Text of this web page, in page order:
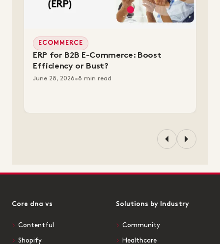
ECOMMERCE
ERP for B2B E-Commerce: Boost
Efficiency or Bust?
June 28, 2026•8 min read
Core dna vs
Contentful
Shopify
Solutions by Industry
Community
Healthcare